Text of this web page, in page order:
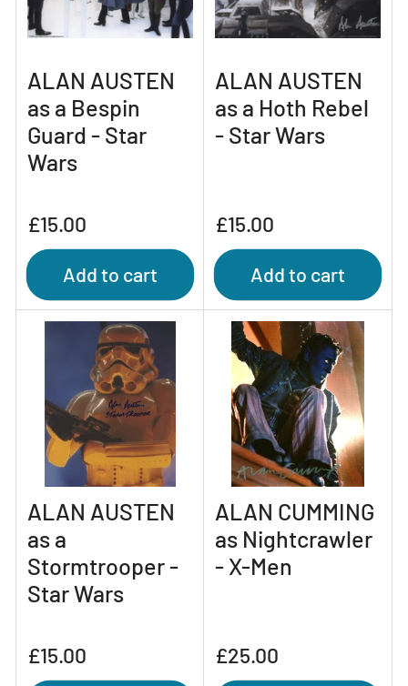
ALAN AUSTEN
as a Bespin
Guard - Star
Wars
Regular
price
£15.00
Add to cart
ALAN AUSTEN
as a Hoth Rebel
- Star Wars
Regular
price
£15.00
Add to cart
ALAN AUSTEN
as a
Stormtrooper -
Star Wars
Regular
price
£15.00
ALAN CUMMING
as Nightcrawler
- X-Men
Regular
price
£25.00